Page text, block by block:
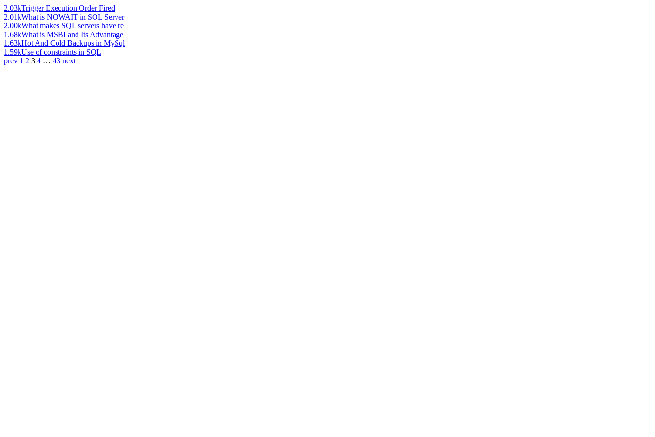
2.03kTrigger Execution Order Fired
2.01kWhat is NOWAIT in SQL Server
2.00kWhat makes SQL servers have re
1.68kWhat is MSBI and Its Advantage
1.63kHot And Cold Backups in MySql
1.59kUse of constraints in SQL
prev 1 2 3 4 … 43 next